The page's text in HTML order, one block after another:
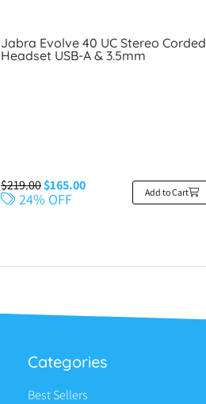
Jabra Evolve 40 UC Stereo Corded
Headset USB-A & 3.5mm
$219.00$165.00
24% OFF Add to Cart
Categories
Best Sellers